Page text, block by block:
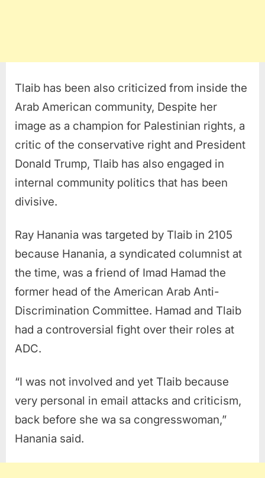
Tlaib has been also criticized from inside the
Arab American community, Despite her
image as a champion for Palestinian rights, a
critic of the conservative right and President
Donald Trump, Tlaib has also engaged in
internal community politics that has been
divisive.
Ray Hanania was targeted by Tlaib in 2105
because Hanania, a syndicated columnist at
the time, was a friend of Imad Hamad the
former head of the American Arab Anti-
Discrimination Committee. Hamad and Tlaib
had a controversial fight over their roles at
ADC.
“I was not involved and yet Tlaib because
very personal in email attacks and criticism,
back before she wa sa congresswoman,”
Hanania said.